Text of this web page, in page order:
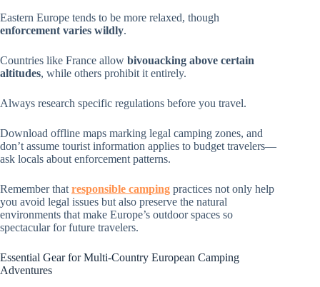
Eastern Europe tends to be more relaxed, though
enforcement varies wildly.
Countries like France allow bivouacking above certain
altitudes, while others prohibit it entirely.
Always research specific regulations before you travel.
Download offline maps marking legal camping zones, and
don’t assume tourist information applies to budget travelers—
ask locals about enforcement patterns.
Remember that responsible camping practices not only help
you avoid legal issues but also preserve the natural
environments that make Europe’s outdoor spaces so
spectacular for future travelers.
Essential Gear for Multi-Country European Camping
Adventures